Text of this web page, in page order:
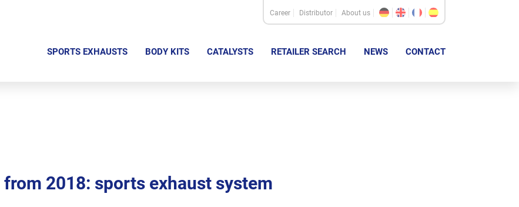
Career Distributor About us
a
SPORTS EXHAUSTS BODY KITS CATALYSTS RETAILER SEARCH NEWS CONTACT
2018: sports exhaust system